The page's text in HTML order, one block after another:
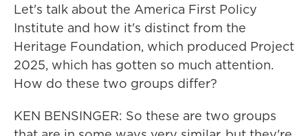
Let's talk about the America First Policy
Institute and how it's distinct from the
Heritage Foundation, which produced Project
2025, which has gotten so much attention.
How do these two groups differ?
KEN BENSINGER: So these are two groups